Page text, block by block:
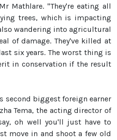
Mathlare. "They're eating all
trees, which is impacting
wandering into agricultural
of damage. They've killed at
six years. The worst thing is
in conservation if the result
second biggest foreign earner
Tema, the acting director of
oh well you'll just have to
move in and shoot a few old